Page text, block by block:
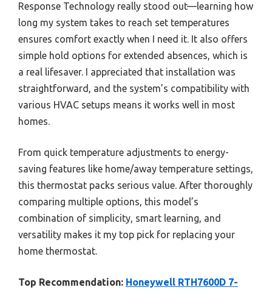
Response Technology really stood out—learning how
long my system takes to reach set temperatures
ensures comfort exactly when I need it. It also offers
simple hold options for extended absences, which is
a real lifesaver. I appreciated that installation was
straightforward, and the system’s compatibility with
various HVAC setups means it works well in most
homes.
From quick temperature adjustments to energy-
saving features like home/away temperature settings,
this thermostat packs serious value. After thoroughly
comparing multiple options, this model’s
combination of simplicity, smart learning, and
versatility makes it my top pick for replacing your
home thermostat.
Top Recommendation: Honeywell RTH7600D 7-